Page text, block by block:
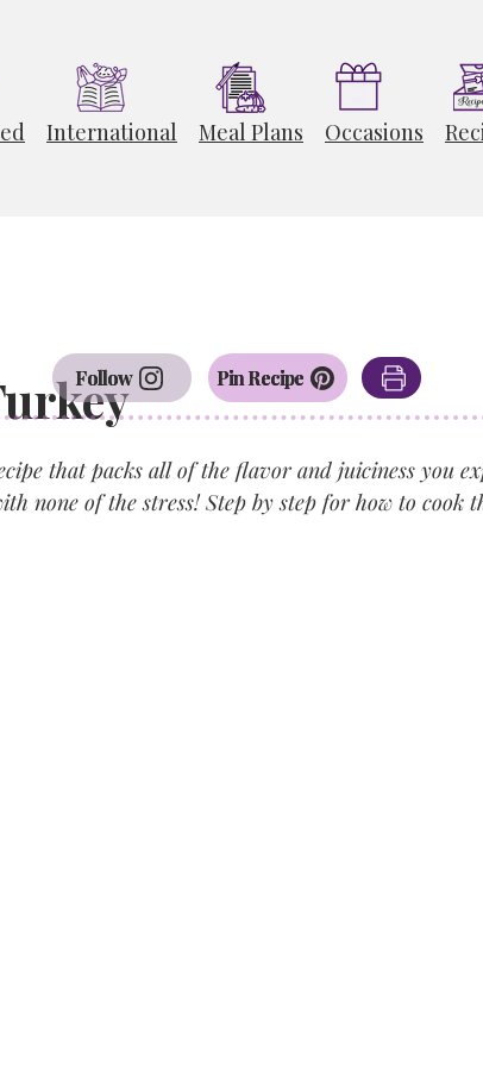
International Meal Plans Occasions
that packs all of the flavor and juiciness you
none of the stress! Step by step for how to cook
Pin Recipe
Follow